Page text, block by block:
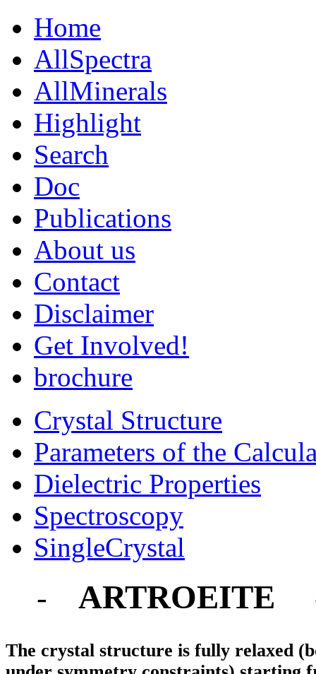
Home
AllSpectra
AllMinerals
Highlight
Search
Doc
Publications
About us
Contact
Disclaimer
Get Involved!
brochure
Crystal Structure
Parameters of the
Dielectric Properties
Spectroscopy
SingleCrystal
- ARTROEITE
The crystal structure is fully relaxed